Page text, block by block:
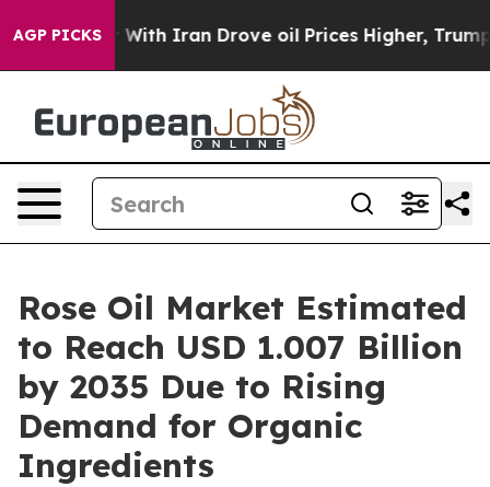
AGP PICKS
Iran Drove oil Prices Higher, Trump Gave
Rose Oil Market Estimated
to Reach USD 1.007 Billion
by 2035 Due to Rising
Demand for Organic
Ingredients